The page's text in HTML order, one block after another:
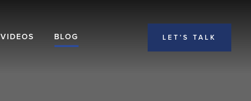
VIDEOS BLOG LET’S TALK